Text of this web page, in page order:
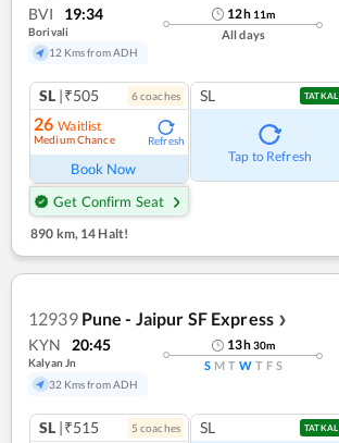
BVI 19:34
Borivali
12 Kms from ADH
12h 11m
All days
SL |₹505 6coaches
26 Waitlist
Medium Chance Refresh
Book Now
Get Confirm Seat
SL TATKAL
Tap to Refresh
890 km,14 Halt!
12939 Pune - Jaipur SF Express ❯
KYN 20:45
Kalyan Jn
32 Kms from ADH
13h30m
S M T W T F S
SL |₹515 5 coaches SL TATKAL